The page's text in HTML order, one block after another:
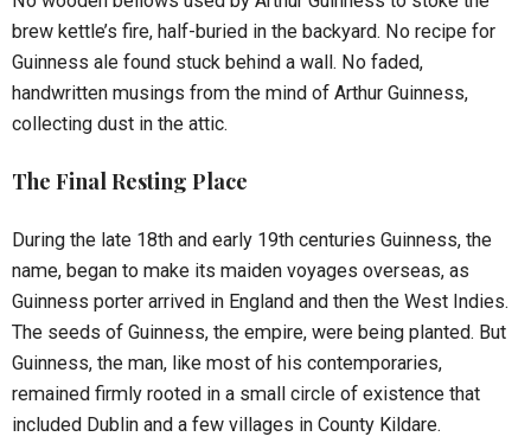
brew kettle’s fire, half-buried in the backyard. No recipe for
Guinness ale found stuck behind a wall. No faded,
handwritten musings from the mind of Arthur Guinness,
collecting dust in the attic.
The Final Resting Place
During the late 18th and early 19th centuries Guinness, the
name, began to make its maiden voyages overseas, as
Guinness porter arrived in England and then the West Indies.
The seeds of Guinness, the empire, were being planted. But
Guinness, the man, like most of his contemporaries,
remained firmly rooted in a small circle of existence that
included Dublin and a few villages in County Kildare.